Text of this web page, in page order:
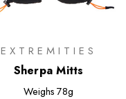
EXTREMITIES
Sherpa Mitts
Weighs 78g